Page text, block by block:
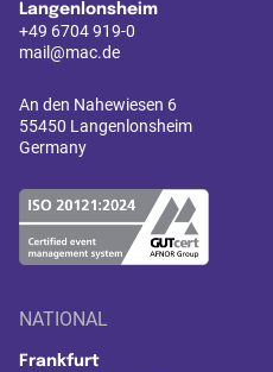
Langenlonsheim
+49 6704 919-0
mail@mac.de
An den Nahewiesen 6
55450 Langenlonsheim
Germany
NATIONAL
Frankfurt